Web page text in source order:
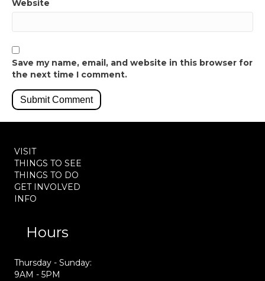
Website
Save my name, email, and website in this browser for
the next time I comment.
VISIT
THINGS TO SEE
THINGS TO DO
GET INVOLVED
INFO
Hours
Thursday - Sunday:
9AM - 5PM